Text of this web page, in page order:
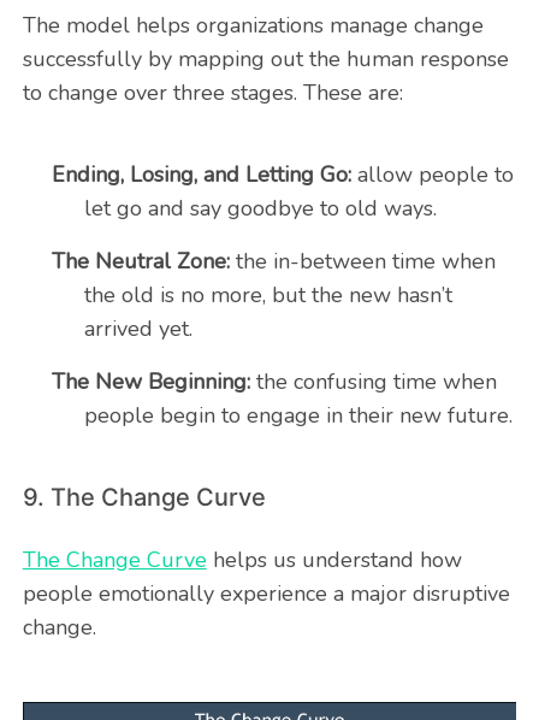
The model helps organizations manage change
successfully by mapping out the human response
to change over three stages. These are:
Ending, Losing, and Letting Go:allow people to
let go and say goodbye to old ways.
The Neutral Zone:the in-between time when
the old is no more, but the new hasn’t
arrived yet.
The New Beginning:the confusing time when
people begin to engage in their new future.
9. The Change Curve
The Change Curvehelps us understand how
people emotionally experience a major disruptive
change.